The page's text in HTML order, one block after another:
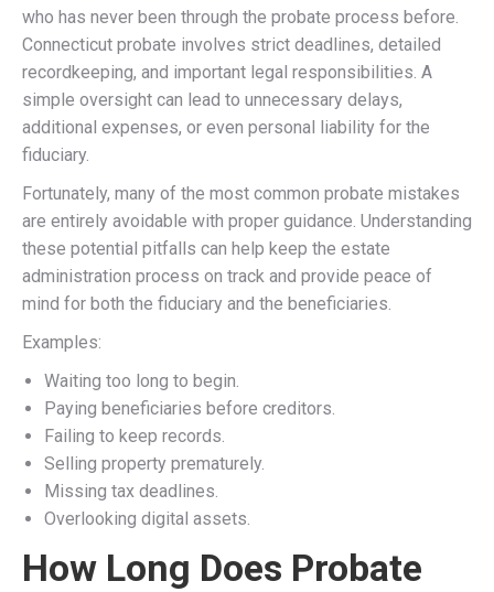
who has never been through the probate process before.
Connecticut probate involves strict deadlines, detailed
recordkeeping, and important legal responsibilities. A
simple oversight can lead to unnecessary delays,
additional expenses, or even personal liability for the
fiduciary.
Fortunately, many of the most common probate mistakes
are entirely avoidable with proper guidance. Understanding
these potential pitfalls can help keep the estate
administration process on track and provide peace of
mind for both the fiduciary and the beneficiaries.
Examples:
Waiting too long to begin.
Paying beneficiaries before creditors.
Failing to keep records.
Selling property prematurely.
Missing tax deadlines.
Overlooking digital assets.
How Long Does Probate